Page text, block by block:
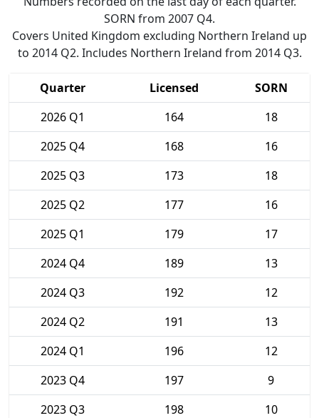
SORN from 2007 Q4.
Covers United Kingdom excluding Northern Ireland up
to 2014 Q2. Includes Northern Ireland from 2014 Q3.
Quarter Licensed
SORN
2026 Q1
164
18
2025 Q4
168
16
2025 Q3
173
18
2025 Q2
177
16
2025 Q1
179
17
2024 Q4
189
13
2024 Q3
192
12
2024 Q2
191
13
2024 Q1
196
12
2023 Q4
197
9
2023 Q3
198
10